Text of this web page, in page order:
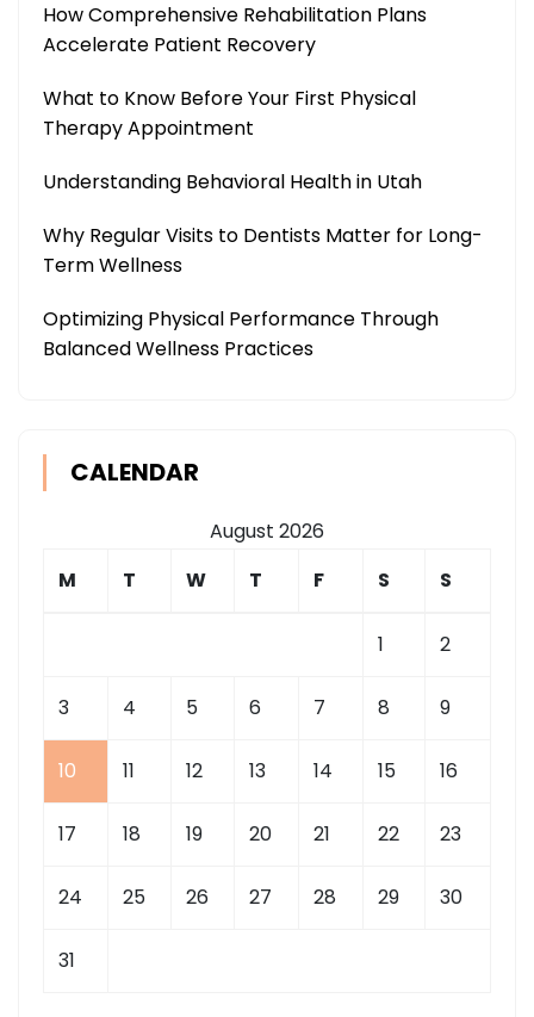
How Comprehensive Rehabilitation Plans
Accelerate Patient Recovery
What to Know Before Your First Physical
Therapy Appointment
Understanding Behavioral Health in Utah
Why Regular Visits to Dentists Matter for Long-
Term Wellness
Optimizing Physical Performance Through
Balanced Wellness Practices
CALENDAR
August 2026
M
T W T F S S
1 2
3 4 5 6 7 8 9
10 11 12 13 14 15 16
17 18 19 20 21 22 23
24 25 26 27 28 29 30
31